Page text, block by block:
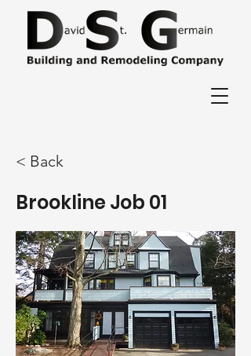
< Back
Brookline Job 01